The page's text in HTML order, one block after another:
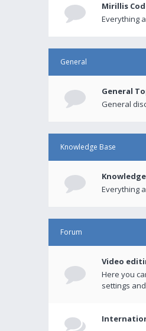
Mirillis
Everything
General
General
General
Knowledge Base
Everything
Forum
Video
Here you
settings